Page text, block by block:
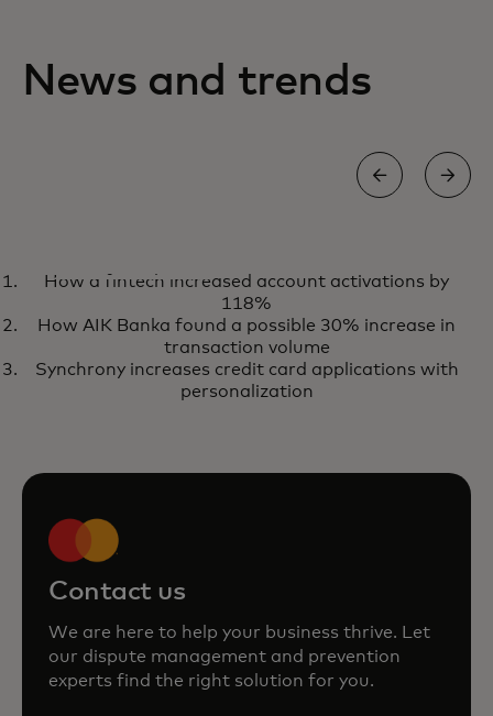
News and trends
The chargeback window of
opportunity
How a fintech increased account activations by
118%
How AIK Banka found a possible 30% increase in
transaction volume
Synchrony increases credit card applications with
personalization
Contact us
We are here to help your business thrive. Let
our dispute management and prevention
experts find the right solution for you.